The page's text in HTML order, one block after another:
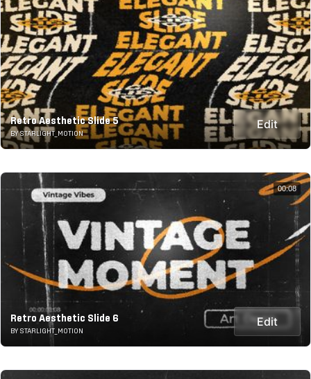
Retro Aesthetic Slide 5
BY STARLIGHT_MOTION
Edit
Retro Aesthetic Slide 6
BY STARLIGHT_MOTION
Edit
00:08